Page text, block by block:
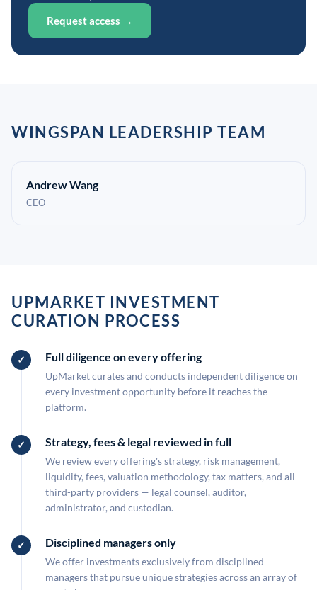
Request access →
WINGSPAN LEADERSHIP TEAM
Andrew Wang
CEO
UPMARKET INVESTMENT
CURATION PROCESS
Full diligence on every offering
UpMarket curates and conducts independent diligence on
every investment opportunity before it reaches the
platform.
Strategy, fees & legal reviewed in full
We review every offering's strategy, risk management,
liquidity, fees, valuation methodology, tax matters, and all
third-party providers — legal counsel, auditor,
administrator, and custodian.
Disciplined managers only
We offer investments exclusively from disciplined
managers that pursue unique strategies across an array of